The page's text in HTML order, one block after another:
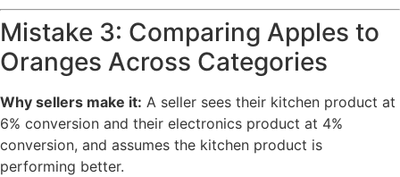
Mistake 3: Comparing Apples to
Oranges Across Categories
Why sellers make it: A seller sees their kitchen product at
6% conversion and their electronics product at 4%
conversion, and assumes the kitchen product is
performing better.